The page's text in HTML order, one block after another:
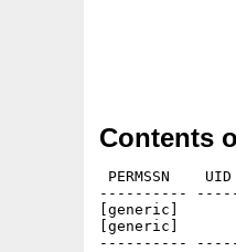
Contents
PERMSSN
----------
[generic]
[generic]
----------